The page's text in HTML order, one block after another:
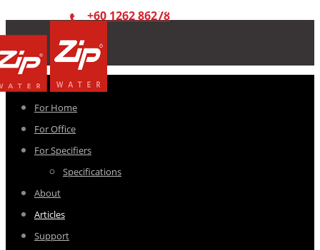
+60 1262 86278
For Home
For Office
For Specifiers
Specifications
About
Articles
Support